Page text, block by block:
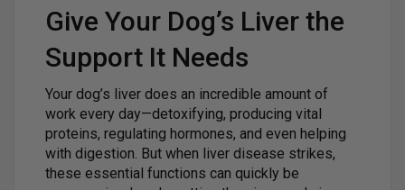
Give Your Dog’s Liver the
Support It Needs
Your dog’s liver does an incredible amount of
work every day—detoxifying, producing vital
proteins, regulating hormones, and even helping
with digestion. But when liver disease strikes,
these essential functions can quickly be